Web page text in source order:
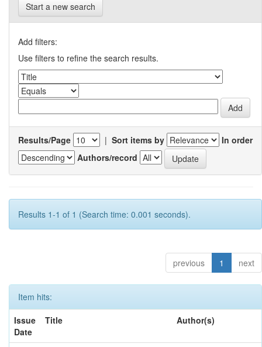
Start a new search
Add filters:
Use filters to refine the search results.
Results/Page | Sort items by
In order
Authors/record
Results 1-1 of 1 (Search time: 0.001 seconds).
previous 1 next
Item hits:
Issue
Date
Title Author(s)